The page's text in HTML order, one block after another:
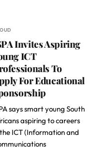
Invites Aspiring
ICT
To
For Educational
says smart young South
aspiring to careers
ICT (Information and